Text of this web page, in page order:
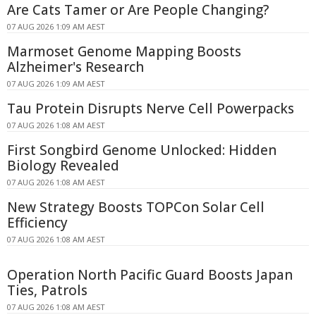
Are Cats Tamer or Are People Changing?
07 AUG 2026 1:09 AM AEST
Marmoset Genome Mapping Boosts
Alzheimer's Research
07 AUG 2026 1:09 AM AEST
Tau Protein Disrupts Nerve Cell Powerpacks
07 AUG 2026 1:08 AM AEST
First Songbird Genome Unlocked: Hidden
Biology Revealed
07 AUG 2026 1:08 AM AEST
New Strategy Boosts TOPCon Solar Cell
Efficiency
07 AUG 2026 1:08 AM AEST
Operation North Pacific Guard Boosts Japan
Ties, Patrols
07 AUG 2026 1:08 AM AEST